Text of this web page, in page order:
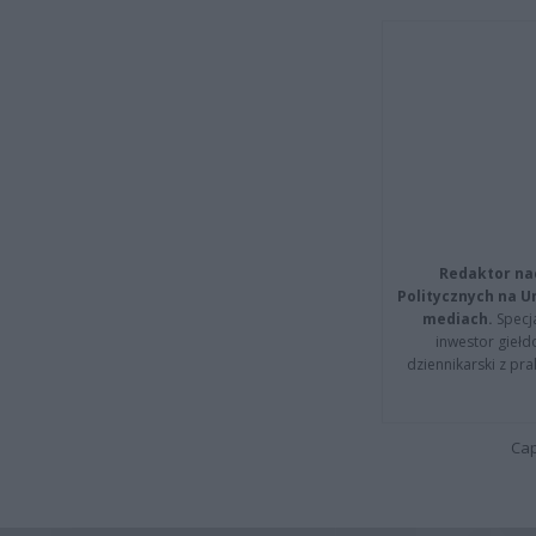
Redaktor
Politycznych na
mediach.
inwestor
dziennikarski z